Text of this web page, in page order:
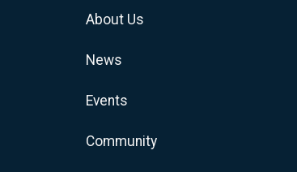
About Us
News
Events
Community